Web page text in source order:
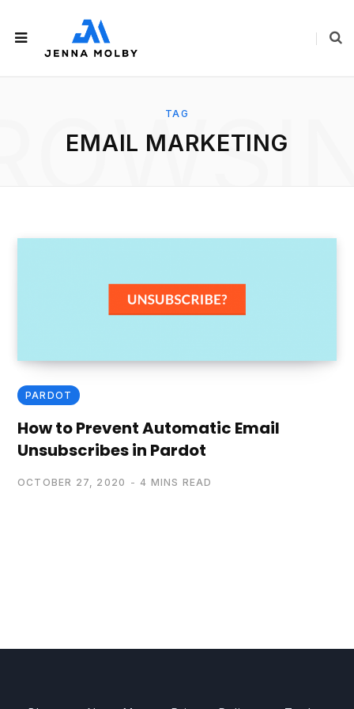
TAG
EMAIL MARKETING
PARDOT
How to Prevent Automatic Email
Unsubscribes in Pardot
OCTOBER 27, 2020 4 MINS READ